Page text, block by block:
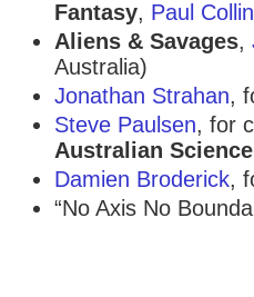
Fantasy, Paul
Aliens & Savages,
Australia)
Jonathan Strahan,
Steve Paulsen, for
Australian
Damien Broderick,
“No Axis No